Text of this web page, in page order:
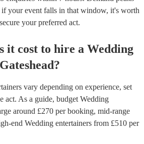
if your event falls in that window, it's worth
your preferred act.
it cost to hire a Wedding
Gateshead?
vary depending on experience, set
act. As a guide, budget Wedding
around £270 per booking, mid-range
end Wedding entertainers from £510 per